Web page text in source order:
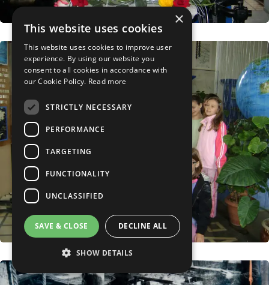
×
This website uses cookies
This website uses cookies to improve user
experience. By using our website you
consent to all cookies in accordance with
our Cookie Policy. Read more
STRICTLY NECESSARY
PERFORMANCE
TARGETING
FUNCTIONALITY
UNCLASSIFIED
SAVE & CLOSE DECLINE ALL
SHOW DETAILS